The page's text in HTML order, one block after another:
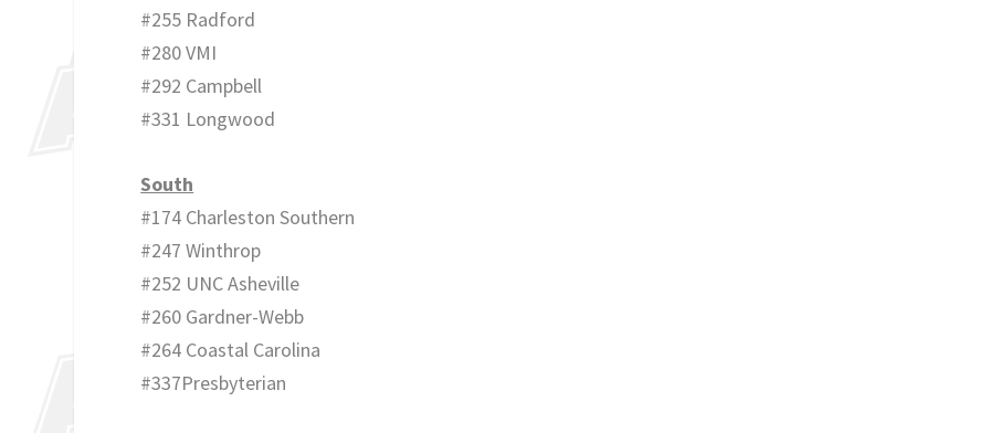
#255 Radford
#280 VMI
#292 Campbell
#331 Longwood
South
#174 Charleston Southern
#247 Winthrop
#252 UNC Asheville
#260 Gardner-Webb
#264 Coastal Carolina
#337Presbyterian